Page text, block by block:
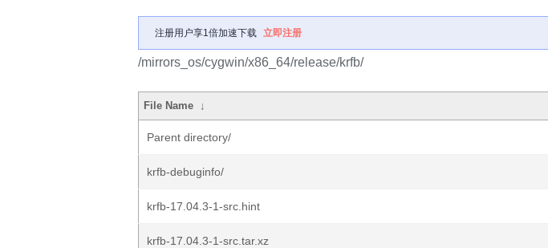
注册用户享1倍加速下载 立即注册
/mirrors_os/cygwin/x86_64/release/krfb/
File Name ↓
Parent directory/
krfb-debuginfo/
krfb-17.04.3-1-src.hint
krfb-17.04.3-1-src.tar.xz